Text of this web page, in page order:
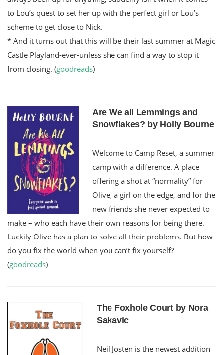
to Lou’s quest to set her up with the perfect girl or Lou’s
scheme to get close to Nick.
* And it turns out that this will be their last summer at Magic
Castle Playland-ever-unless she can find a way to stop it
from closing. (goodreads)
Are We all Lemmings and
Snowflakes? by Holly Bourne
Welcome to Camp Reset, a summer
camp with a difference. A place
offering a shot at “normality” for
Olive, a girl on the edge, and for the
new friends she never expected to
make – who each have their own reasons for being there.
Luckily Olive has a plan to solve all their problems. But how
do you fix the world when you can’t fix yourself?
(goodreads)
The Foxhole Court by Nora
Sakavic
Neil Josten is the newest addition